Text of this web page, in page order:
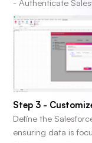
- Authenticate
Step 3 -
Define the
ensuring data is